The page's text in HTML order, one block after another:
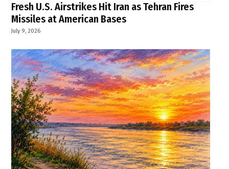
Fresh U.S. Airstrikes Hit Iran as Tehran Fires
Missiles at American Bases
July 9, 2026